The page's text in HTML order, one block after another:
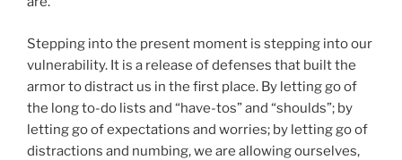
Stepping into the present moment is stepping into our
vulnerability. It is a release of defenses that built the
armor to distract us in the first place. By letting go of
the long to-do lists and “have-tos” and “shoulds”; by
letting go of expectations and worries; by letting go of
distractions and numbing, we are allowing ourselves,